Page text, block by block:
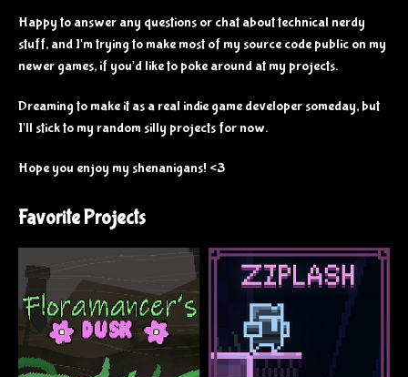
Happy to answer any questions or chat about technical nerdy
stuff, and I'm trying to make most of my source code public on my
newer games, if you'd like to poke around at my projects.
Dreaming to make it as a real indie game developer someday, but
I'll stick to my random silly projects for now.
Hope you enjoy my shenanigans! <3
Favorite Projects